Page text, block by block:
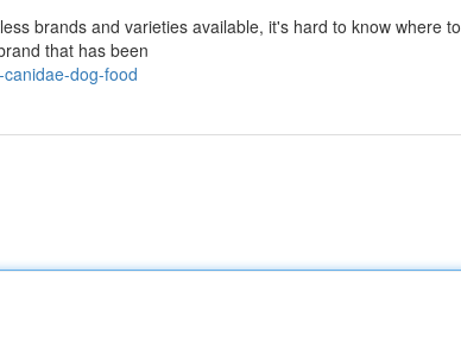
brands and varieties available, it's hard to know where to
that has been
dog-food